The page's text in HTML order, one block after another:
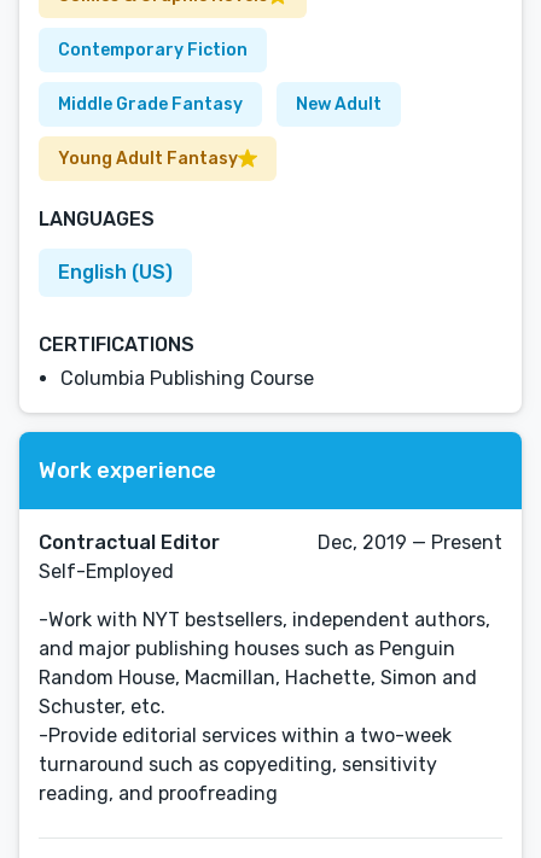
Contemporary Fiction
Middle Grade Fantasy New Adult
Young Adult Fantasy
LANGUAGES
English (US)
CERTIFICATIONS
Columbia Publishing Course
Work experience
Contractual Editor
Self-Employed
Dec, 2019 — Present
-Work with NYT bestsellers, independent authors,
and major publishing houses such as Penguin
Random House, Macmillan, Hachette, Simon and
Schuster, etc.
-Provide editorial services within a two-week
turnaround such as copyediting, sensitivity